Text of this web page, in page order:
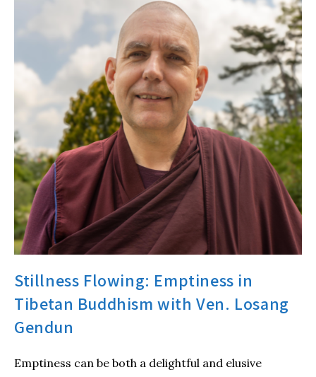
Stillness Flowing: Emptiness in
Tibetan Buddhism with Ven. Losang
Gendun
Emptiness can be both a delightful and elusive